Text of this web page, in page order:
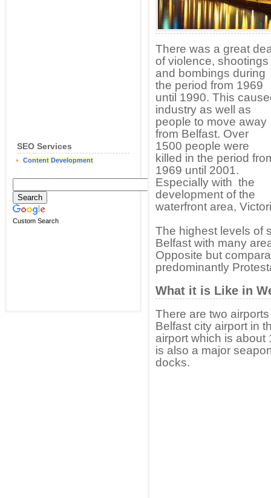
SEO Services
Content Development
Custom Search
There was a great
of violence, shootings
and bombings during
the period from 1969
until 1990. This
industry as well as
people to move away
from Belfast. Over
1500 people were
killed in the period
1969 until 2001.
Especially with the
development of the
waterfront area,
The highest levels of
Belfast with many
Opposite but
predominantly
What it is Like in
There are two
Belfast city airport in
airport which is about
is also a major
docks.